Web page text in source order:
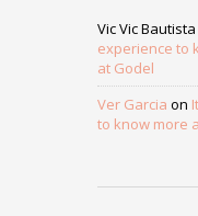
Vic Vic Bautista
experience to
at Godel
Ver Garcia on
to know more